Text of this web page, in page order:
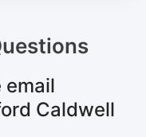
email
Caldwell